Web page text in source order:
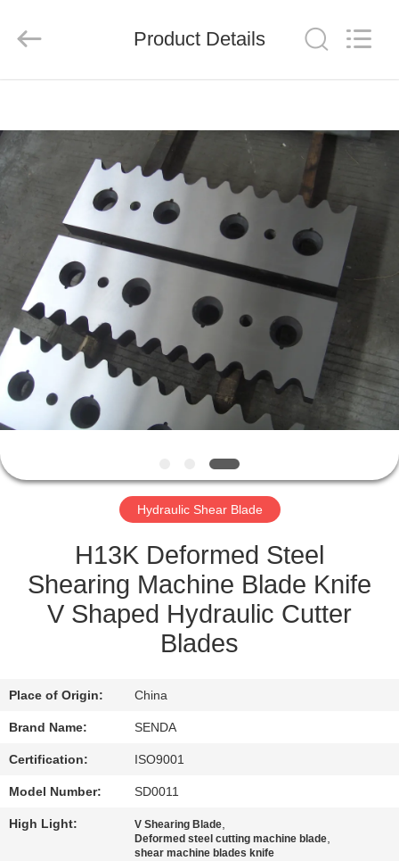
PRODUCTS
VIDEOS
ABOUT
US
FACTORY
TOUR
QUALITY
CONTROL
CASES
REQUEST
SITEMAP
PRIVACY
POLICY
Product Details
Hydraulic Shear Blade
H13K Deformed Steel
Shearing Machine Blade Knife
V Shaped Hydraulic Cutter
Blades
Place of Origin: China
Brand Name: SENDA
Certification: ISO9001
Model Number: SD0011
High Light: V Shearing Blade,
Deformed steel cutting machine blade,
shear machine blades knife